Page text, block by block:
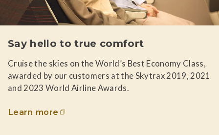
Say hello to true comfort
Cruise the skies on the World’s Best Economy Class,
awarded by our customers at the Skytrax 2019, 2021
and 2023 World Airline Awards.
Learn more